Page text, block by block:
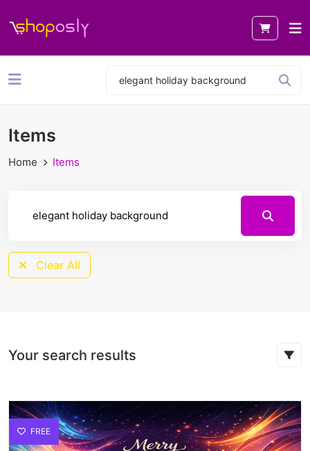
Items
Home Items
Clear All
Your search results
FREE